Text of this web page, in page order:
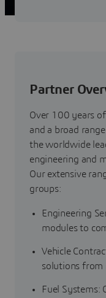
Partner
Over 100 years
and a broad
the worldwide
engineering and
Our extensive
groups:
Engineering
modules to
Vehicle
solutions from
Fuel Systems: